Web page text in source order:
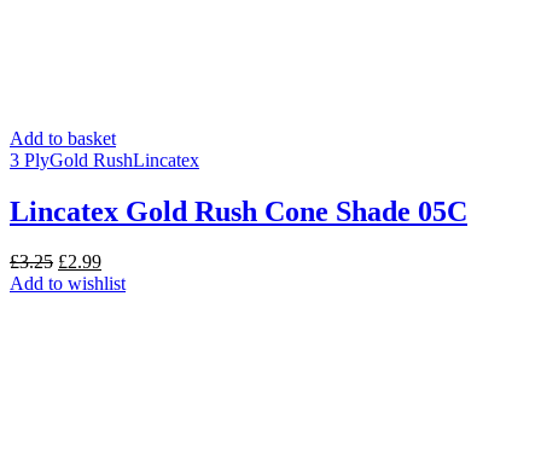
Add to basket
3 PlyGold RushLincatex
Lincatex Gold Rush Cone Shade 05C
£3.25 Original
price
£2.99Current
price
Add to wishlist